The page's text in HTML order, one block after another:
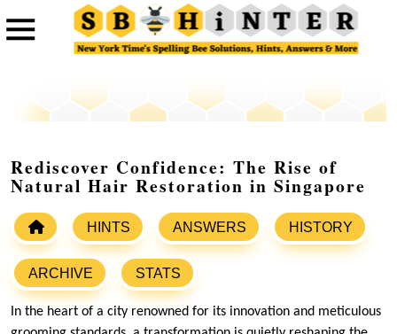
Rediscover Confidence: The Rise of
Natural Hair Restoration in Singapore
HINTS ANSWERS HISTORY
ARCHIVE STATS
In the heart of a city renowned for its innovation and meticulous